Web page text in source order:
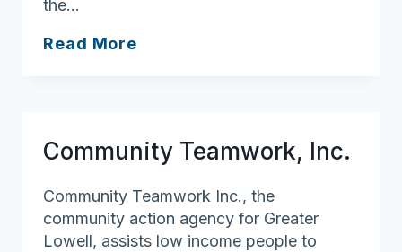
the…
Read More
Center
Community Teamwork, Inc.
Community Teamwork Inc., the
community action agency for Greater
Lowell, assists low income people to